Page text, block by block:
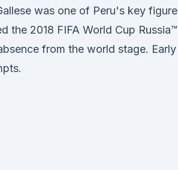
was one of Peru's key
the 2018 FIFA World Cup Russia™
from the world stage. Early